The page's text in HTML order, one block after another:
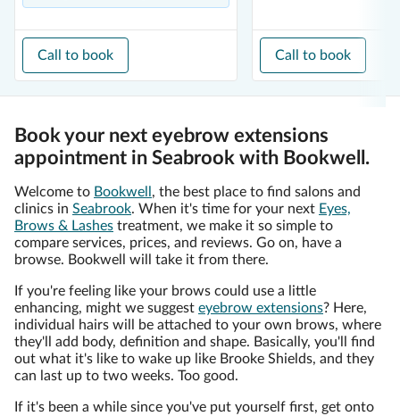
Call to book Call to book
Book your next eyebrow extensions
appointment in Seabrook with Bookwell.
Welcome to Bookwell , the best place to find salons and
clinics in Seabrook. When it's time for your next Eyes,
Brows & Lashes treatment, we make it so simple to
compare services, prices, and reviews. Go on, have a
browse. Bookwell will take it from there.
If you're feeling like your brows could use a little
enhancing, might we suggest eyebrow extensions? Here,
individual hairs will be attached to your own brows, where
they'll add body, definition and shape. Basically, you'll find
out what it's like to wake up like Brooke Shields, and they
can last up to two weeks. Too good.
If it's been a while since you've put yourself first, get onto